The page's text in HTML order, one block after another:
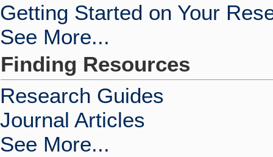
Getting Started on Your
See More...
Finding Resources
Research Guides
Journal Articles
See More...